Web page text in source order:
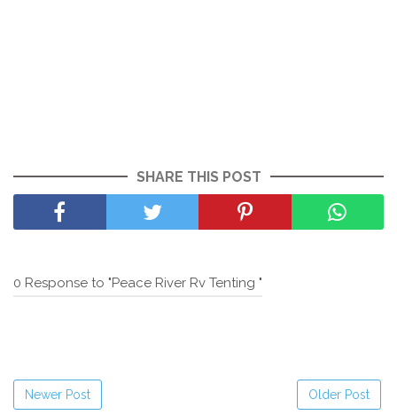
SHARE THIS POST
0 Response to "Peace River Rv Tenting "
Newer Post Older Post